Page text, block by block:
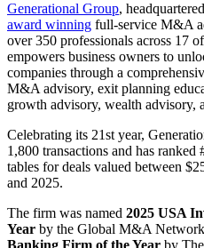
Generational Group,
award winning full-service M&A
over 350 professionals across 17
empowers business owners to
companies through a
M&A advisory, exit planning
growth advisory, wealth advisory,
Celebrating its 21st year,
1,800 transactions and has
tables for deals valued between
and 2025.
The firm was named 2025 USA
Year by the Global M&A Network